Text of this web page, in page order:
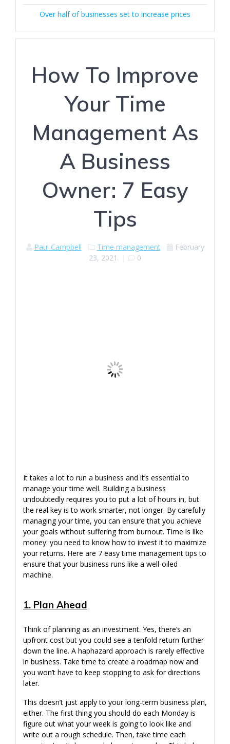
Over half of businesses set to increase prices
How To Improve
Your Time
Management As
A Business
Owner: 7 Easy
Tips
Paul Campbell Time management
February
23, 2021
| 0
It takes a lot to run a business and it’s essential to
manage your time well. Building a business
undoubtedly requires you to put a lot of hours in, but
the real key is to work smarter, not longer. By carefully
managing your time, you can ensure that you achieve
your goals without suffering from burnout. Time is like
money: you need to know how to invest it to maximize
your returns. Here are 7 easy time management tips to
ensure that your business runs like a well-oiled
machine.
1. Plan Ahead
Think of planning as an investment. Yes, there’s an
upfront cost but you could see a tenfold return further
down the line. A haphazard approach is rarely effective
in business. Take time to create a roadmap now and
you won’t have to keep stopping to ask for directions
later.
This doesn’t just apply to your long-term business plan,
either. The first thing you should do each Monday is
figure out what your week is going to look like and
write out a rough schedule. Then, take time each